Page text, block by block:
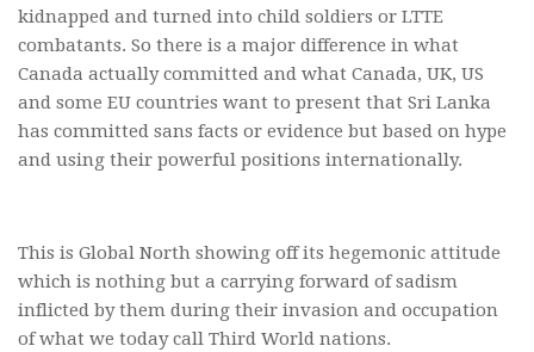
kidnapped and turned into child soldiers or LTTE
combatants. So there is a major difference in what
Canada actually committed and what Canada, UK, US
and some EU countries want to present that Sri Lanka
has committed sans facts or evidence but based on hype
and using their powerful positions internationally.
This is Global North showing off its hegemonic attitude
which is nothing but a carrying forward of sadism
inflicted by them during their invasion and occupation
of what we today call Third World nations.